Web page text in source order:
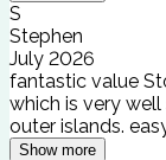
S
Stephen
July 2026
fantastic value
which is very
outer islands.
Show more